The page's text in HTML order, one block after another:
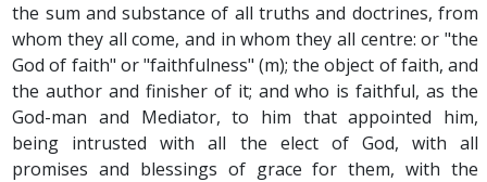
the sum and substance of all truths and doctrines, from
whom they all come, and in whom they all centre: or "the
God of faith" or "faithfulness" (m); the object of faith, and
the author and finisher of it; and who is faithful, as the
God-man and Mediator, to him that appointed him,
being intrusted with all the elect of God, with all
promises and blessings of grace for them, with the